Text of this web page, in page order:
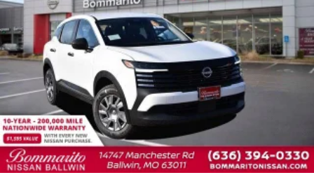
Outside temperature display
Passenger vanity mirror
Rear reading lights
Sport steering wheel
Tachometer
Telescoping steering wheel
Tilt steering wheel
Trip computer
Front Bucket Seats